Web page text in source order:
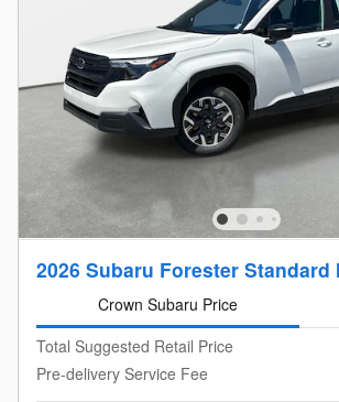
2026 Subaru Forester Standard
Crown Subaru Price
Total Suggested Retail Price
Pre-delivery Service Fee